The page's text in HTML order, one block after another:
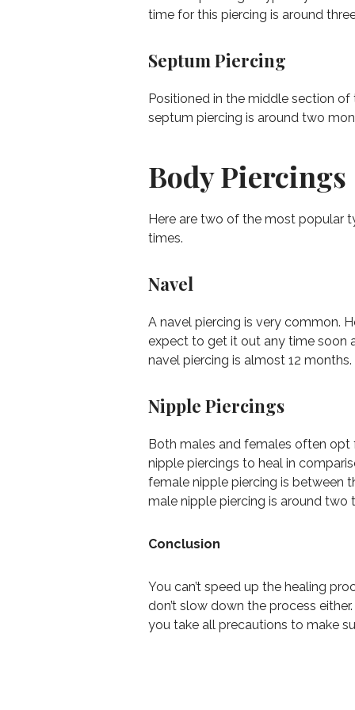
time for this piercing is around
Septum Piercing
Positioned in the middle section
septum piercing is around two
Body Piercings
Here are two of the most popular
times.
Navel
A navel piercing is very common.
expect to get it out any time soon
navel piercing is almost 12 months.
Nipple Piercings
Both males and females often opt
nipple piercings to heal in
female nipple piercing is between
male nipple piercing is around two
Conclusion
You can’t speed up the healing
don’t slow down the process
you take all precautions to make